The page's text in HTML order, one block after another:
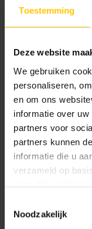
Toestemming
Deze website
We gebruiken
personaliseren,
en om ons
informatie over
partners voor
partners kunnen
informatie die u
verzameld op
gaat akkoord met
Noodzakelijk
Herba Linea
open space
areas.
Capital L+T
dense paving
T shapes
patterns.